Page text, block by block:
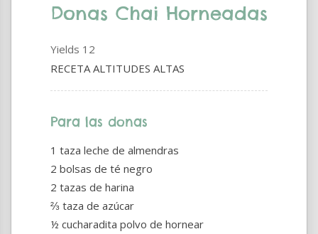
Donas Chai Horneadas
Yields 12
RECETA ALTITUDES ALTAS
Para las donas
1 taza leche de almendras
2 bolsas de té negro
2 tazas de harina
⅔ taza de azúcar
½ cucharadita polvo de hornear